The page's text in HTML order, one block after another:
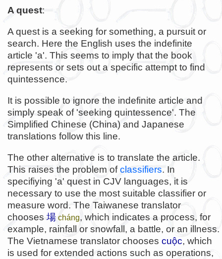
A quest:
A quest is a seeking for something, a pursuit or
search. Here the English uses the indefinite
article 'a'. This seems to imply that the book
represents or sets out a specific attempt to find
quintessence.
It is possible to ignore the indefinite article and
simply speak of 'seeking quintessence'. The
Simplified Chinese (China) and Japanese
translations follow this line.
The other alternative is to translate the article.
This raises the problem ofclassifiers. In
specifiying 'a' quest in CJV languages, it is
necessary to use the most suitable classifier or
measure word. The Taiwanese translator
chooses 場 cháng, which indicates a process, for
example, rainfall or snowfall, a battle, or an illness.
The Vietnamese translator chooses cuộc, which
is used for extended actions such as operations,